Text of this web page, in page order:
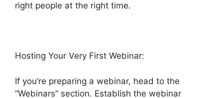
right people at the right time.
Hosting Your Very First Webinar:
If you’re preparing a webinar, head to the
“Webinars” section. Establish the webinar